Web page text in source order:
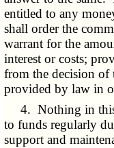
entitled to any
shall order the
warrant for the
interest or costs;
from the decision of
provided by law in
4. Nothing in this
to funds regularly
support and